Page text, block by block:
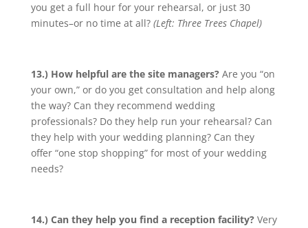
you get a full hour for your rehearsal, or just 30
minutes–or no time at all? (Left: Three Trees Chapel)
13.) How helpful are the site managers?Are you “on
your own,” or do you get consultation and help along
the way? Can they recommend wedding
professionals? Do they help run your rehearsal? Can
they help with your wedding planning? Can they
offer “one stop shopping” for most of your wedding
needs?
14.) Can they help you find a reception facility?Very